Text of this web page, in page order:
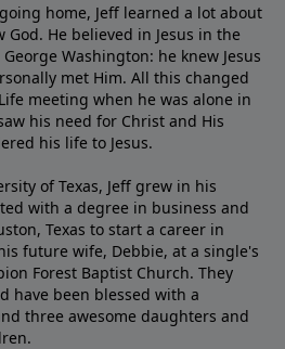
home, Jeff learned a lot about
He believed in Jesus in the
Washington: he knew Jesus
met Him. All this changed
meeting when he was alone in
his need for Christ and His
his life to Jesus.
of Texas, Jeff grew in his
with a degree in business and
Texas to start a career in
future wife, Debbie, at a single's
Forest Baptist Church. They
have been blessed with a
three awesome daughters and